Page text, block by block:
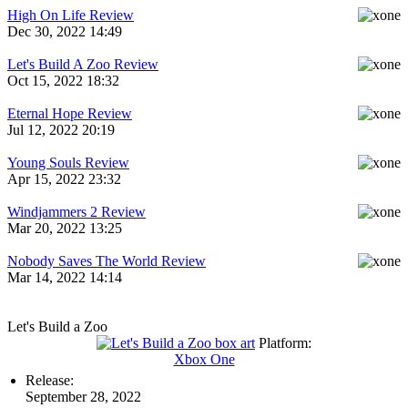
High On Life Review
Dec 30, 2022 14:49
Let's Build A Zoo Review
Oct 15, 2022 18:32
Eternal Hope Review
Jul 12, 2022 20:19
Young Souls Review
Apr 15, 2022 23:32
Windjammers 2 Review
Mar 20, 2022 13:25
Nobody Saves The World Review
Mar 14, 2022 14:14
Let's Build a Zoo
Platform:
Xbox One
Release:
September 28, 2022